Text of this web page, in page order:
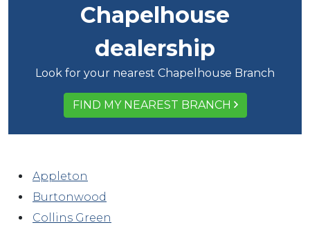
Chapelhouse
dealership
Look for your nearest Chapelhouse Branch
FIND MY NEAREST BRANCH
Appleton
Burtonwood
Collins Green